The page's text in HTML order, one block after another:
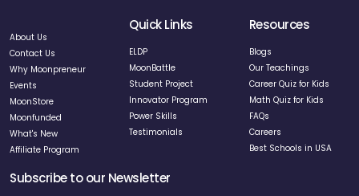
About Us
Contact Us
Why Moonpreneur
Events
MoonStore
Moonfunded
What's New
Affiliate Program
Quick Links
ELDP
MoonBattle
Student Project
Innovator Program
Power Skills
Testimonials
Resources
Blogs
Our Teachings
Career Quiz for Kids
Math Quiz for Kids
FAQs
Careers
Best Schools in USA
Subscribe to our Newsletter